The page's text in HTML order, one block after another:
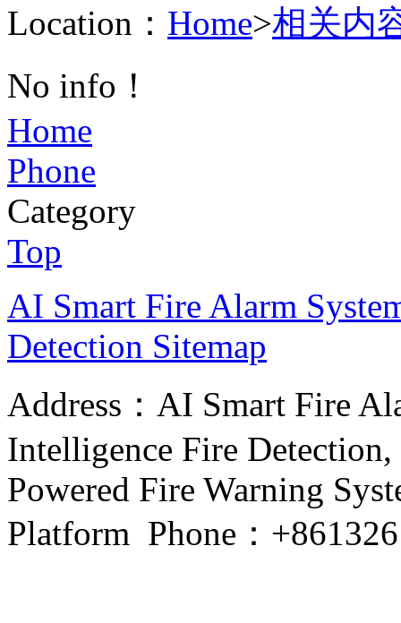
Location： Home>相关内
No info！
Home
Phone
Category
Top
AI Smart Fire Alarm
Detection Sitemap
Address：AI Smart Fire
Intelligence Fire
Powered Fire Warning
Platform Phone：